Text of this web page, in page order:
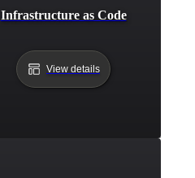
Infrastructure as Code
View details